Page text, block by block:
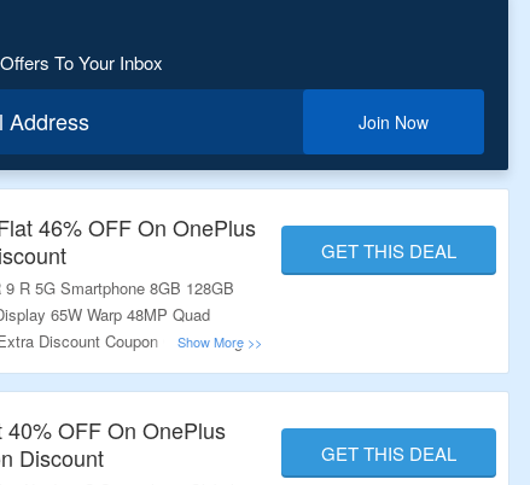
To Your Inbox
Address Join Now
46% OFF On OnePlus
R 5G Smartphone 8GB 128GB
65W Warp 48MP Quad
Discount Coupon On Landing
GET THIS DEAL
OFF On OnePlus
Discount
GET THIS DEAL